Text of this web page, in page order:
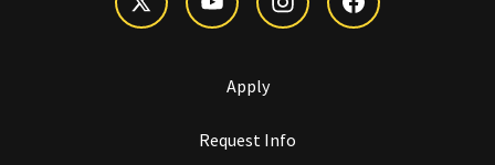
Apply
Request Info